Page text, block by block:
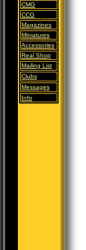
CMG
CCG
Magazines
Miniatures
Accessories
Real Shop
Mailing List
Clubs
Messages
Info